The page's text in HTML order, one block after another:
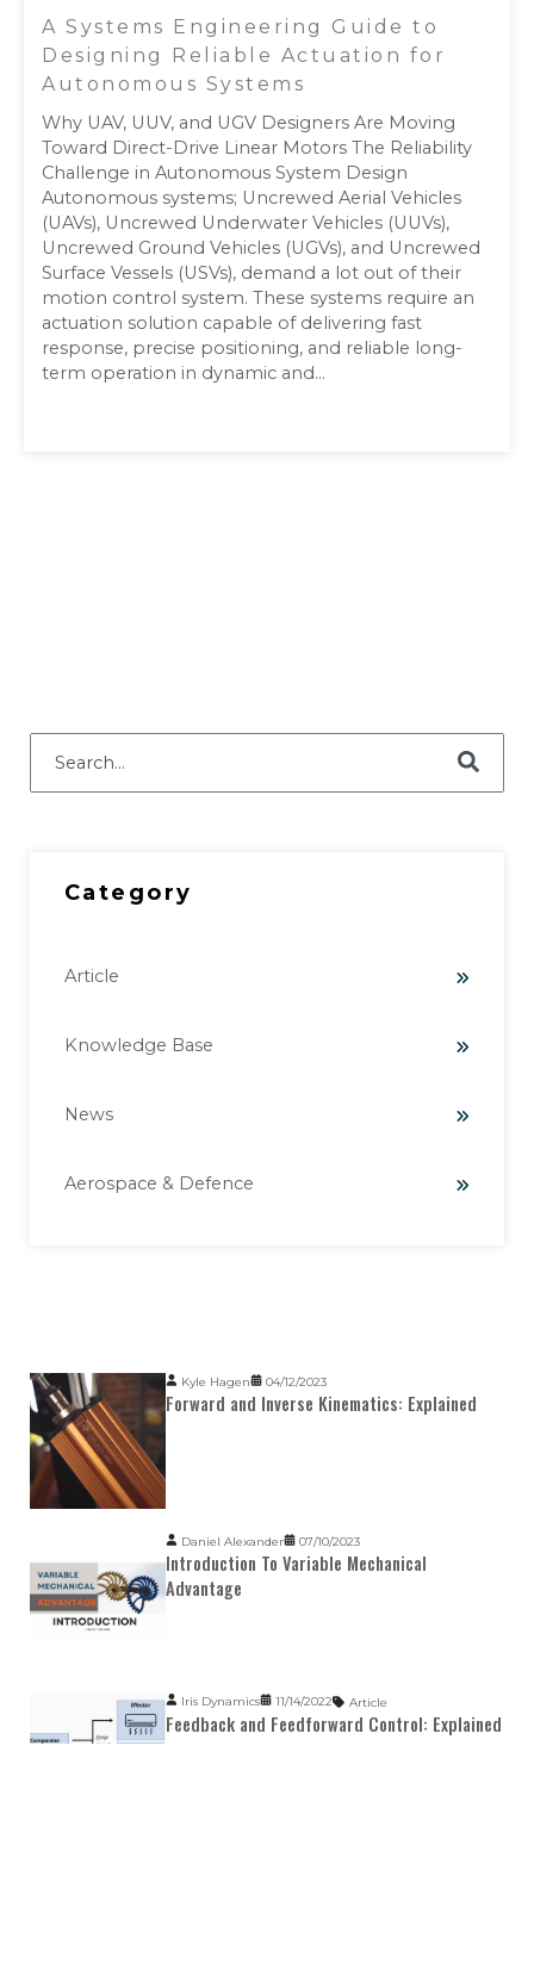
A Systems Engineering Guide to
Designing Reliable Actuation for
Autonomous Systems
Why UAV, UUV, and UGV Designers Are Moving
Toward Direct-Drive Linear Motors The Reliability
Challenge in Autonomous System Design
Autonomous systems; Uncrewed Aerial Vehicles
(UAVs), Uncrewed Underwater Vehicles (UUVs),
Uncrewed Ground Vehicles (UGVs), and Uncrewed
Surface Vessels (USVs), demand a lot out of their
motion control system. These systems require an
actuation solution capable of delivering fast
response, precise positioning, and reliable long-
term operation in dynamic and...
Category
Article
Knowledge Base
News
Aerospace & Defence
Kyle Hagen 04/12/2023
Forward and Inverse Kinematics: Explained
Daniel Alexander 07/10/2023
Introduction To Variable Mechanical
Advantage
Iris Dynamics 11/14/2022 Article
Feedback and Feedforward Control: Explained